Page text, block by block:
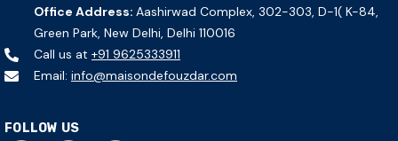
Office Address: Aashirwad Complex, 302-303, D-1( K-84,
Green Park, New Delhi, Delhi 110016
Call us at +91 9625333911
Email: info@maisondefouzdar.com
FOLLOW US